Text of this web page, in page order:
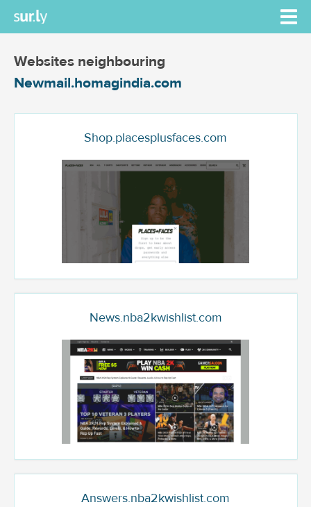
Websites neighbouring
Newmail.homagindia.com
Shop.placesplusfaces.com
News.nba2kwishlist.com
Answers.nba2kwishlist.com